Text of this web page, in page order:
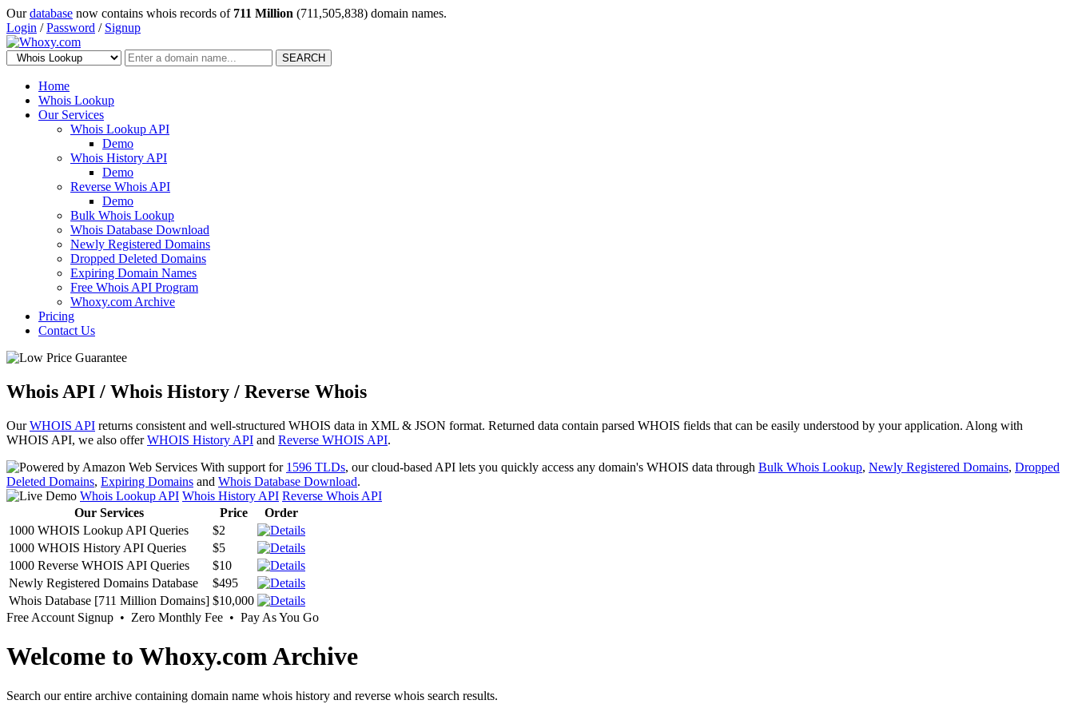
Ourdatabase now contains whois records of 711 Million (711,505,838) domain names.
Login /Password / Signup
SEARCH
Home
Whois Lookup
Our Services
Whois Lookup API
Demo
Whois History API
Demo
Reverse Whois API
Demo
Bulk Whois Lookup
Whois Database Download
Newly Registered Domains
Dropped Deleted Domains
Expiring Domain Names
Free Whois API Program
Whoxy.com Archive
Pricing
Contact Us
Whois API / Whois History / Reverse Whois
OurWHOIS API returns consistent and well-structured WHOIS data in XML & JSON format. Returned data contain parsed WHOIS fields that can be easily understood by your application. Along with
WHOIS API, we also offerWHOIS History API and Reverse WHOIS API.
With support for 1596 TLDs, our cloud-based API lets you quickly access any domain's WHOIS data through Bulk Whois Lookup, Newly Registered Domains, Dropped
Deleted Domains, Expiring Domains and Whois Database Download.
Whois Lookup API Whois History API Reverse Whois API
Our Services
Price
Order
1000 WHOIS Lookup API Queries
$2
1000 WHOIS History API Queries
$5
1000 Reverse WHOIS API Queries
$10
Newly Registered Domains Database
$495
Whois Database [711 Million Domains] $10,000
Free Account Signup • Zero Monthly Fee • Pay As You Go
Welcome to Whoxy.com Archive
Search our entire archive containing domain name whois history and reverse whois search results.